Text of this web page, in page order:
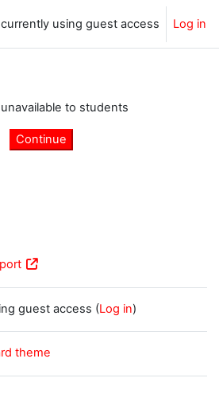
using guest access Log in
to students
Continue
guest access (Log in)
theme